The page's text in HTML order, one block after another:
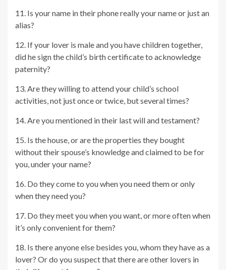
11. Is your name in their phone really your name or just an
alias?
12. If your lover is male and you have children together,
did he sign the child’s birth certificate to acknowledge
paternity?
13. Are they willing to attend your child’s school
activities, not just once or twice, but several times?
14. Are you mentioned in their last will and testament?
15. Is the house, or are the properties they bought
without their spouse’s knowledge and claimed to be for
you, under your name?
16. Do they come to you when you need them or only
when they need you?
17. Do they meet you when you want, or more often when
it’s only convenient for them?
18. Is there anyone else besides you, whom they have as a
lover? Or do you suspect that there are other lovers in